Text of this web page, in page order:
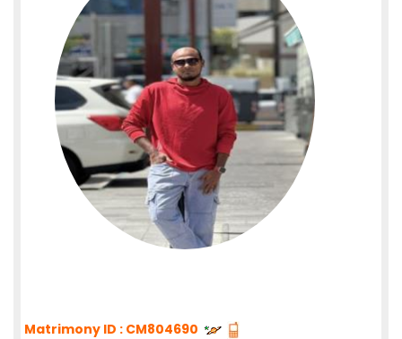
Matrimony ID : CM804690